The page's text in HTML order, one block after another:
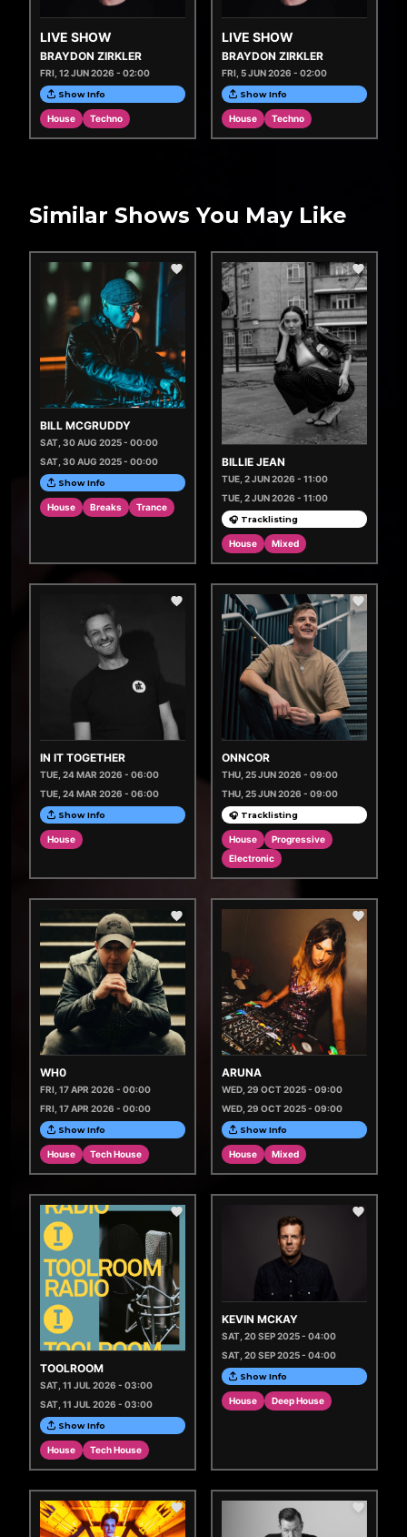
LIVE SHOW
BRAYDON ZIRKLER
FRI, 12 JUN 2026 - 02:00
Show Info
House Techno
LIVE SHOW
BRAYDON ZIRKLER
FRI, 5 JUN 2026 - 02:00
Show Info
House Techno
Similar Shows You May Like
BILL MCGRUDDY
SAT, 30 AUG 2025 - 00:00
SAT, 30 AUG 2025 - 00:00
Show Info
House Breaks Trance
BILLIE JEAN
TUE, 2 JUN 2026 - 11:00
TUE, 2 JUN 2026 - 11:00
🎧 Tracklisting
House Mixed
IN IT TOGETHER
TUE, 24 MAR 2026 - 06:00
TUE, 24 MAR 2026 - 06:00
Show Info
House
ONNCOR
THU, 25 JUN 2026 - 09:00
THU, 25 JUN 2026 - 09:00
🎧 Tracklisting
House
Progressive
Electronic
WH0
FRI, 17 APR 2026 - 00:00
FRI, 17 APR 2026 - 00:00
Show Info
House Tech House
ARUNA
WED, 29 OCT 2025 - 09:00
WED, 29 OCT 2025 - 09:00
Show Info
House Mixed
TOOLROOM
SAT, 11 JUL 2026 - 03:00
SAT, 11 JUL 2026 - 03:00
Show Info
House Tech House
KEVIN MCKAY
SAT, 20 SEP 2025 - 04:00
SAT, 20 SEP 2025 - 04:00
Show Info
House Deep House